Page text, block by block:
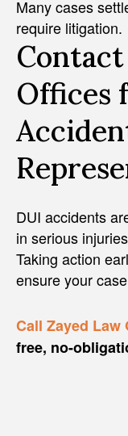
Many cases
require litigation.
Offices
DUI accidents
in serious
Taking action
ensure your
Call Zayed
free, no-